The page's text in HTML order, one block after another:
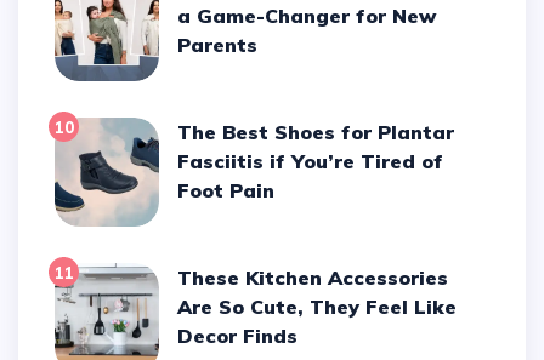
a Game-Changer for New
Parents
10
The Best Shoes for Plantar
Fasciitis if You’re Tired of
Foot Pain
11
These Kitchen Accessories
Are So Cute, They Feel Like
Decor Finds